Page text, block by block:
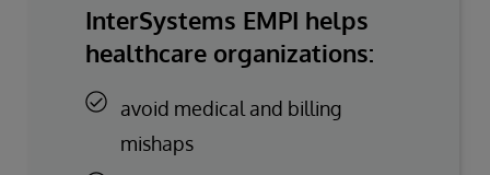
InterSystems EMPI helps
healthcare organizations:
avoid medical and billing
mishaps